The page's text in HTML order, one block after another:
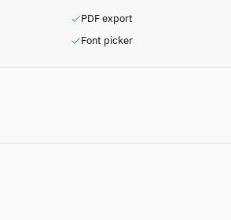
PDF export
Font picker